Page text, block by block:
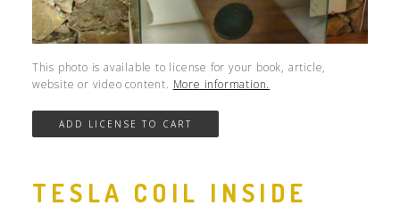
This photo is available to license for your book, article,
website or video content. More information.
TESLA COIL INSIDE